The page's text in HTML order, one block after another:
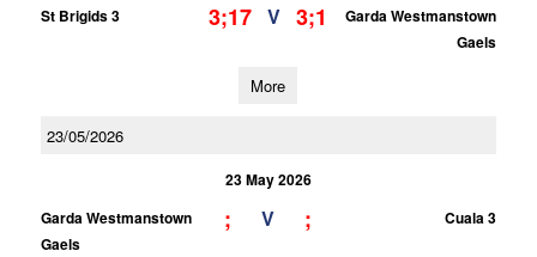
St Brigids 3
3;17 V 3;1
Garda Westmanstown
Gaels
More
23/05/2026
23 May 2026
Garda Westmanstown
Gaels
; V ; Cuala 3